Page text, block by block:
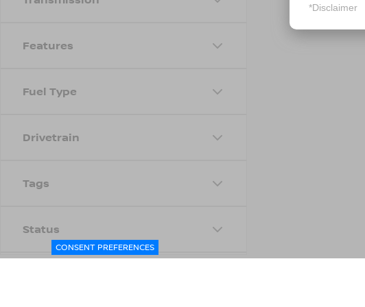
Features
Fuel Type
Drivetrain
Tags
Status
CONSENT PREFERENCES
*Disclaimer